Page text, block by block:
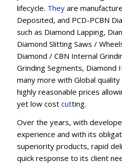
lifecycle. They are
Deposited, and PCD-PCBN
such as Diamond Lapping,
Diamond Slitting Saws /
Diamond / CBN Internal
Grinding Segments, Diamond
many more with Global
highly reasonable prices
yet low cost cutting.
Over the years, with
experience and with its
superiority products, rapid
quick response to its client